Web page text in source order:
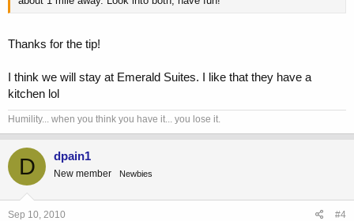
Thanks for the tip!
I think we will stay at Emerald Suites. I like that they have a
kitchen lol
Humility... when you think you have it... you lose it.
D dpain1
New member Newbies
Sep 10, 2010 #4